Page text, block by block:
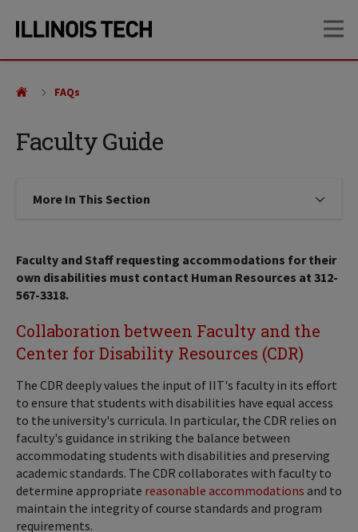
site
content
Faculty Guide
FAQs
More In This Section Click to expose navigation links
Faculty and Staff requesting accommodations for their
own disabilities must contact Human Resources at 312-
567-3318.
Collaboration between Faculty and the
Center for Disability Resources (CDR)
The CDR deeply values the input of IIT's faculty in its effort
to ensure that students with disabilities have equal access
to the university's curricula. In particular, the CDR relies on
faculty's guidance in striking the balance between
accommodating students with disabilities and preserving
academic standards. The CDR collaborates with faculty to
determine appropriate reasonable accommodations and to
maintain the integrity of course standards and program
requirements.